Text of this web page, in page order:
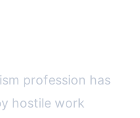
profession has
hostile work